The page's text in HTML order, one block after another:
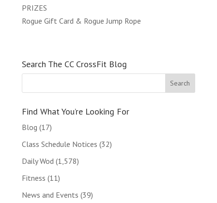
PRIZES
Rogue Gift Card & Rogue Jump Rope
Search The CC CrossFit Blog
Find What You’re Looking For
Blog (17)
Class Schedule Notices (32)
Daily Wod (1,578)
Fitness (11)
News and Events (39)